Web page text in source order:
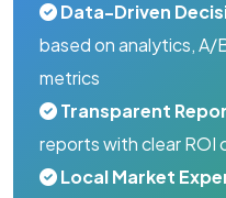
Data-Driven
based on analytics,
metrics
Transparent
reports with clear ROI
Local Market